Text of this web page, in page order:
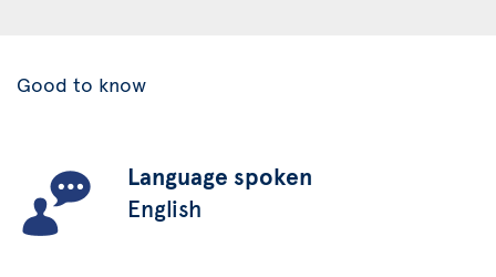
Good to know
Language spoken
English